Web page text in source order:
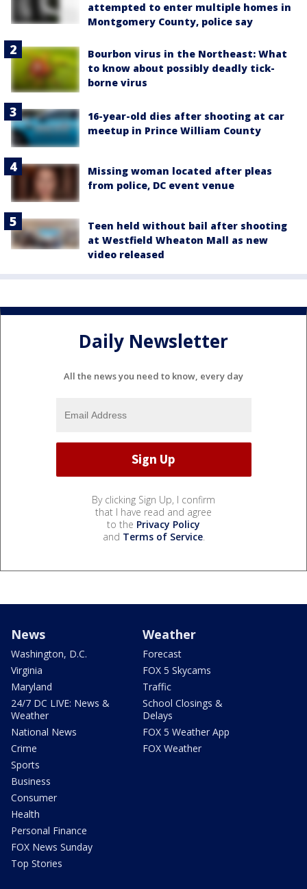
attempted to enter multiple homes in
Montgomery County, police say
Bourbon virus in the Northeast: What
to know about possibly deadly tick-
borne virus
16-year-old dies after shooting at car
meetup in Prince William County
Missing woman located after pleas
from police, DC event venue
Teen held without bail after shooting
at Westfield Wheaton Mall as new
video released
Daily Newsletter
All the news you need to know, every day
By clicking Sign Up, I confirm
that I have read and agree
to the Privacy Policy
and Terms of Service.
News
Washington, D.C.
Virginia
Maryland
24/7 DC LIVE: News &
Weather
National News
Crime
Sports
Business
Consumer
Health
Personal Finance
FOX News Sunday
Top Stories
Weather
Forecast
FOX 5 Skycams
Traffic
School Closings &
Delays
FOX 5 Weather App
FOX Weather